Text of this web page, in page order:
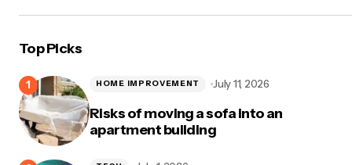
Top Picks
Risks of moving a sofa into an
apartment building
HOME IMPROVEMENT July 11, 2026